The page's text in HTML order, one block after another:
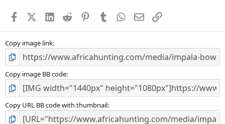
s
FacebookX (Twitter)
LinkedIn
Reddit PinterestTumblr WhatsApp
EmailLink
Copy image link
Copy image BB code
Copy URL BB code with thumbnail